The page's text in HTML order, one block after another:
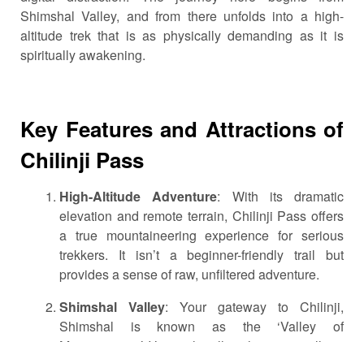
Shimshal Valley, and from there unfolds into a high-
altitude trek that is as physically demanding as it is
spiritually awakening.
Key Features and Attractions of
Chilinji Pass
High-Altitude Adventure: With its dramatic
elevation and remote terrain, Chilinji Pass offers
a true mountaineering experience for serious
trekkers. It isn’t a beginner-friendly trail but
provides a sense of raw, unfiltered adventure.
Shimshal Valley: Your gateway to Chilinji,
Shimshal is known as the ‘Valley of